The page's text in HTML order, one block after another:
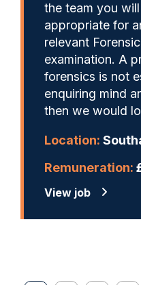
the team you
appropriate for
relevant
examination. A
forensics is not
enquiring mind
then we would
Location:
Remuneration:
View job